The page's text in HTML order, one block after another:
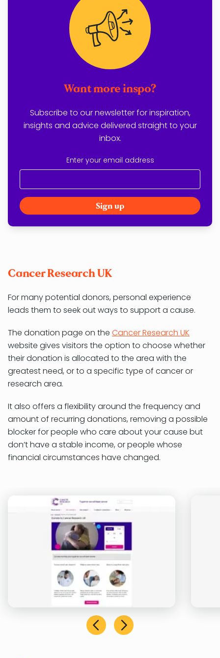
Want more inspo?
Subscribe to our newsletter for inspiration,
insights and advice delivered straight to your
inbox.
Enter your email address
Cancer Research UK
For many potential donors, personal experience
leads them to seek out ways to support a cause.
The donation page on the Cancer Research UK
website gives visitors the option to choose whether
their donation is allocated to the area with the
greatest need, or to a specific type of cancer or
research area.
It also offers a flexibility around the frequency and
amount of recurring donations, removing a possible
blocker for people who care about your cause but
don’t have a stable income, or people whose
financial circumstances have changed.